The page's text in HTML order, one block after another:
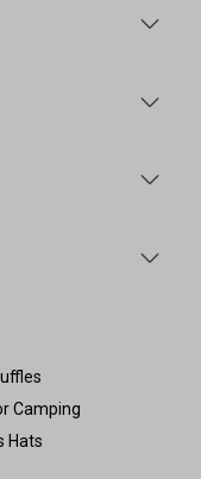
Camping
Hats